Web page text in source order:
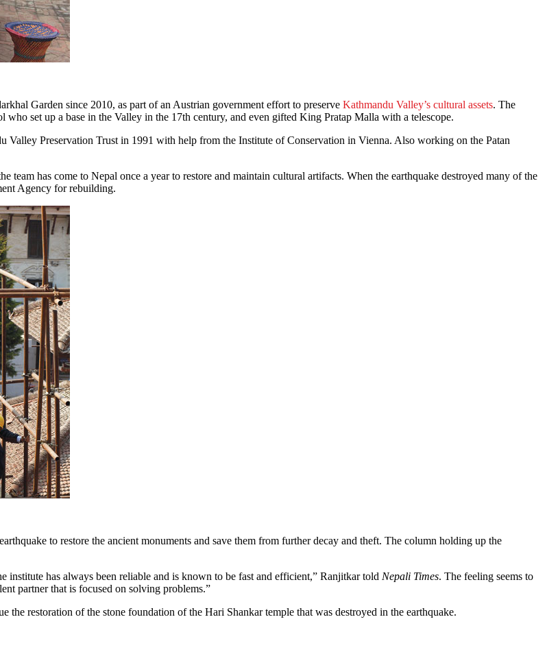
Garden since 2010, as part of an Austrian government effort to preserve Kathmandu Valley’s cultural assets. The
set up a base in the Valley in the 17th century, and even gifted King Pratap Malla with a telescope.
Valley Preservation Trust in 1991 with help from the Institute of Conservation in Vienna. Also working on the Patan
has come to Nepal once a year to restore and maintain cultural artifacts. When the earthquake destroyed many of the
Agency for rebuilding.
to restore the ancient monuments and save them from further decay and theft. The column holding up the
has always been reliable and is known to be fast and efficient,” Ranjitkar told Nepali Times. The feeling seems to
partner that is focused on solving problems.”
restoration of the stone foundation of the Hari Shankar temple that was destroyed in the earthquake.